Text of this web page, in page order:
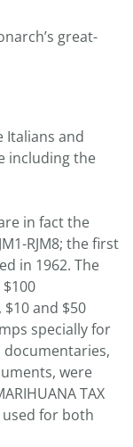
great-
Italians and
including the
in fact the
RJM8; the first
in 1962. The
and $50
specially for
documentaries,
were
TAX
used for both